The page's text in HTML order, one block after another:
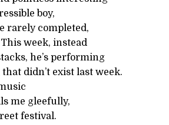
boy,
rarely completed,
week, instead
he’s performing
didn’t exist last week.
me gleefully,
festival.